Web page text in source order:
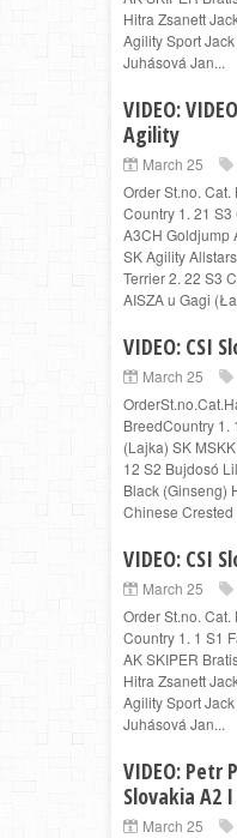
Hitra Zsanett
Agility Sport
Juhásová Jan...
VIDEO:
Agility
March 25
Order St.no.
Country 1. 21
A3CH Goldjump
SK Agility
Terrier 2. 22 S3
AISZA u Gagi
VIDEO: CSI
March 25
BreedCountry 1.
(Lajka) SK
12 S2 Bujdosó
Black (Ginseng)
Chinese Crested
VIDEO: CSI
March 25
Order St.no.
Country 1. 1 S1
AK SKIPER
Hitra Zsanett
Agility Sport
Juhásová Jan...
VIDEO: Petr
Slovakia A2
March 25